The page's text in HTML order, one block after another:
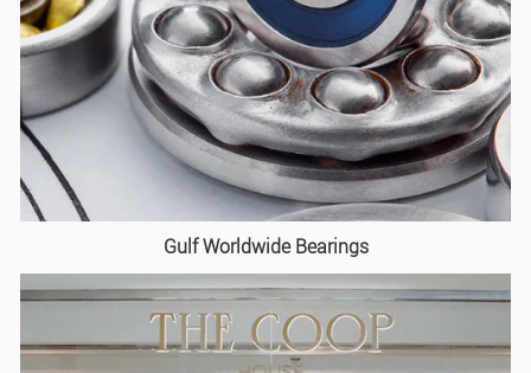
Gulf Worldwide Bearings